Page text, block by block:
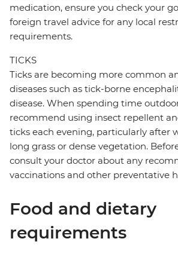
medication, ensure you check your
foreign travel advice for any local
requirements.
TICKS
Ticks are becoming more common
diseases such as tick-borne
disease. When spending time
recommend using insect repellent
ticks each evening, particularly after
long grass or dense vegetation.
consult your doctor about any
vaccinations and other preventative
Food and dietary
requirements